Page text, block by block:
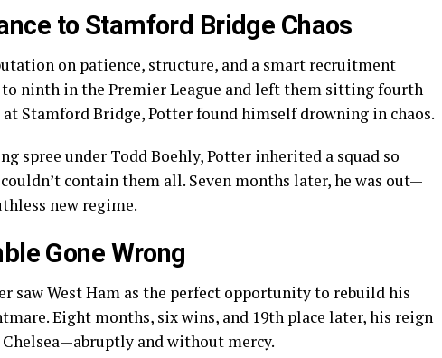
to Stamford Bridge Chaos
on patience, structure, and a smart recruitment
to ninth in the Premier League and left them sitting fourth
Stamford Bridge, Potter found himself drowning in chaos.
spree under Todd Boehly, Potter inherited a squad so
contain them all. Seven months later, he was out—
new regime.
Gone Wrong
saw West Ham as the perfect opportunity to rebuild his
Eight months, six wins, and 19th place later, his reign
and without mercy.